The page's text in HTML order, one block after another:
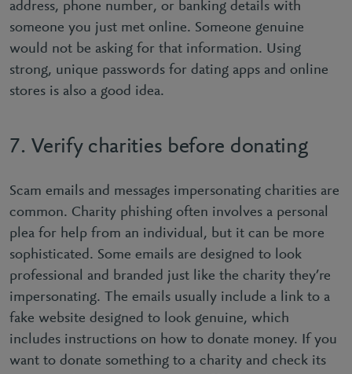
address, phone number, or banking details with
someone you just met online. Someone genuine
would not be asking for that information. Using
strong, unique passwords for dating apps and online
stores is also a good idea.
7. Verify charities before donating
Scam emails and messages impersonating charities are
common. Charity phishing often involves a personal
plea for help from an individual, but it can be more
sophisticated. Some emails are designed to look
professional and branded just like the charity they’re
impersonating. The emails usually include a link to a
fake website designed to look genuine, which
includes instructions on how to donate money. If you
want to donate something to a charity and check its